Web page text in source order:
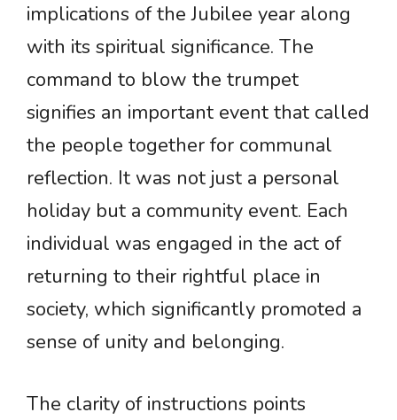
implications of the Jubilee year along
with its spiritual significance. The
command to blow the trumpet
signifies an important event that called
the people together for communal
reflection. It was not just a personal
holiday but a community event. Each
individual was engaged in the act of
returning to their rightful place in
society, which significantly promoted a
sense of unity and belonging.
The clarity of instructions points